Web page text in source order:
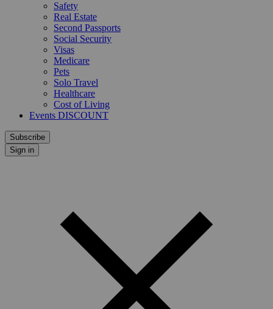
Safety
Real Estate
Second Passports
Social Security
Visas
Medicare
Pets
Solo Travel
Healthcare
Cost of Living
Events DISCOUNT
Subscribe
Sign in